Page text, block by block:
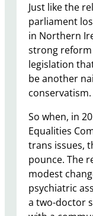
Just like the
parliament
in Northern
strong
legislation
be another
So when, in
Equalities
trans issues,
pounce. The
modest
psychiatric
a two-doctor